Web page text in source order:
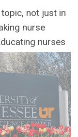
not just in
nurse
nurses